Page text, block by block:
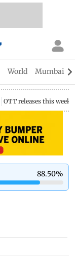
World Mumbai
OTT releases this week
88.50%